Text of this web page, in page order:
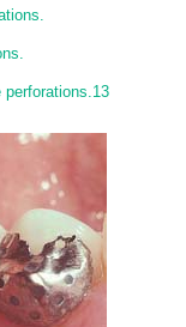
perforations.13